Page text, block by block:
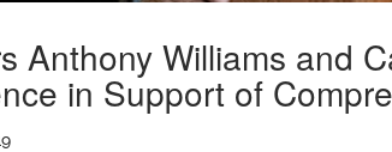
Anthony Williams and
in Support of